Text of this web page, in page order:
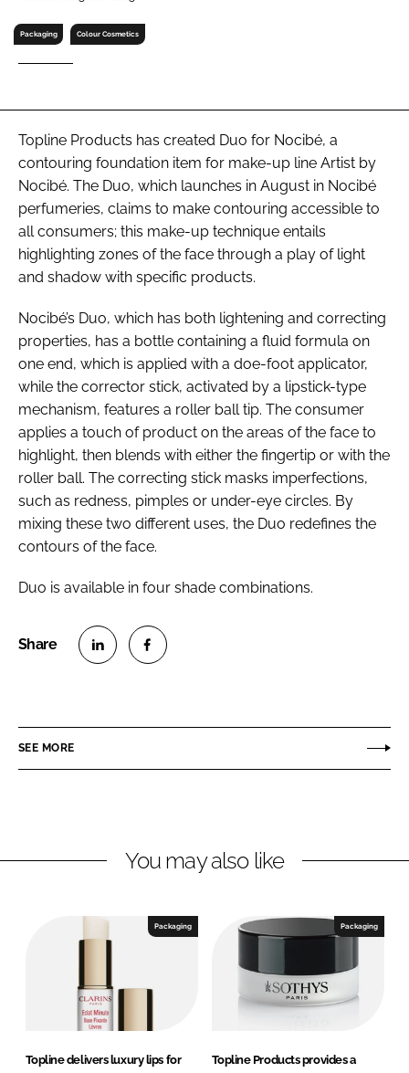
Password
Password
Remember me
FORGOT PASSWORD?
Packaging Colour Cosmetics
Topline Products has created Duo for Nocibé, a
contouring foundation item for make-up line Artist by
Nocibé. The Duo, which launches in August in Nocibé
perfumeries, claims to make contouring accessible to
all consumers; this make-up technique entails
highlighting zones of the face through a play of light
and shadow with specific products.
Nocibé’s Duo, which has both lightening and correcting
properties, has a bottle containing a fluid formula on
one end, which is applied with a doe-foot applicator,
while the corrector stick, activated by a lipstick-type
mechanism, features a roller ball tip. The consumer
applies a touch of product on the areas of the face to
highlight, then blends with either the fingertip or with the
roller ball. The correcting stick masks imperfections,
such as redness, pimples or under-eye circles. By
mixing these two different uses, the Duo redefines the
contours of the face.
Duo is available in four shade combinations.
e
i
n
e
a
k
SEE MORE
You may also like
Packaging
Topline delivers luxury lips for
Packaging
Topline Products provides a